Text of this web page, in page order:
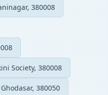
380008
Society, 380008
Ghodasar, 380050